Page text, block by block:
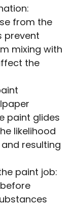
from the
prevent
mixing with
the
paint glides
likelihood
resulting
paint job: